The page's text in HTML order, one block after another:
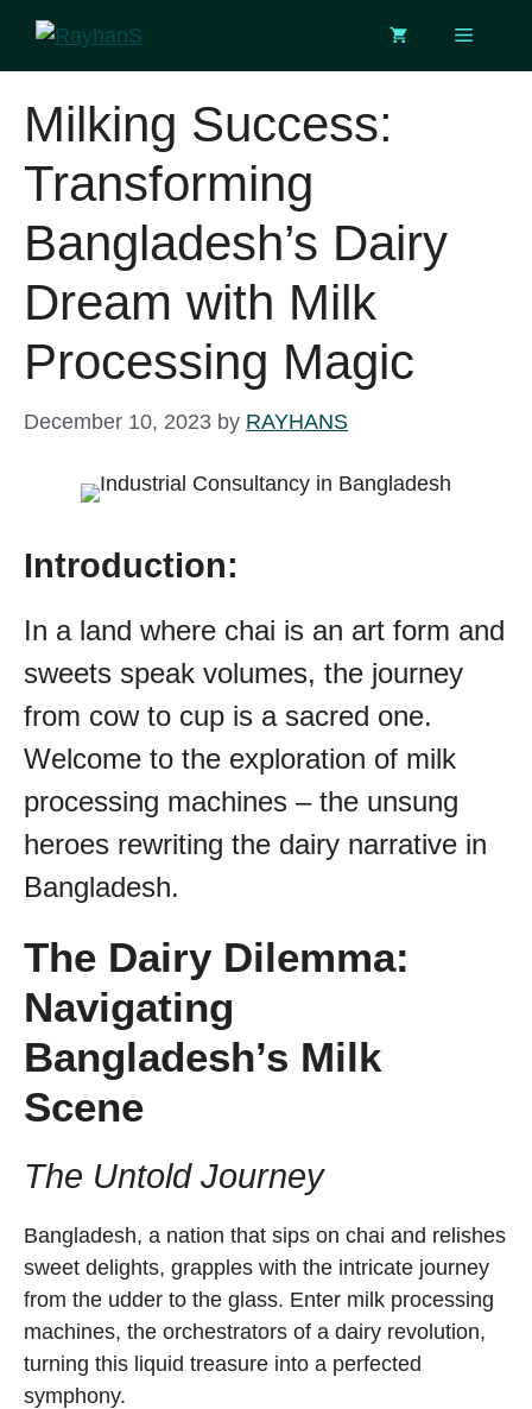
Skip
content
Menu
Milking Success:
Transforming
Bangladesh’s Dairy
Dream with Milk
Processing Magic
December 10, 2023 by RAYHANS
Introduction:
In a land where chai is an art form and
sweets speak volumes, the journey
from cow to cup is a sacred one.
Welcome to the exploration of milk
processing machines – the unsung
heroes rewriting the dairy narrative in
Bangladesh.
The Dairy Dilemma:
Navigating
Bangladesh’s Milk
Scene
The Untold Journey
Bangladesh, a nation that sips on chai and relishes
sweet delights, grapples with the intricate journey
from the udder to the glass. Enter milk processing
machines, the orchestrators of a dairy revolution,
turning this liquid treasure into a perfected
symphony.